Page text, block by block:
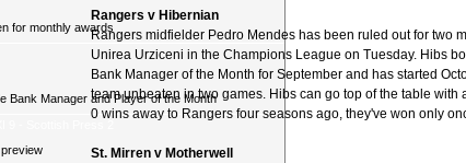
for monthly awards
Bank Manager and Player of the Month
Rangers v Hibernian
Rangers midfielder Pedro Mendes has been ruled out for two
Unirea Urziceni in the Champions League on Tuesday. Hibs
Bank Manager of the Month for September and has started
team unbeaten in two games. Hibs can go top of the table with
0 wins away to Rangers four seasons ago, they've won only
St. Mirren v Motherwell